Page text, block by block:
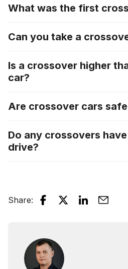
What was the first
Can you take a
Is a crossover higher
car?
Are crossover cars
Do any crossovers
drive?
Share: